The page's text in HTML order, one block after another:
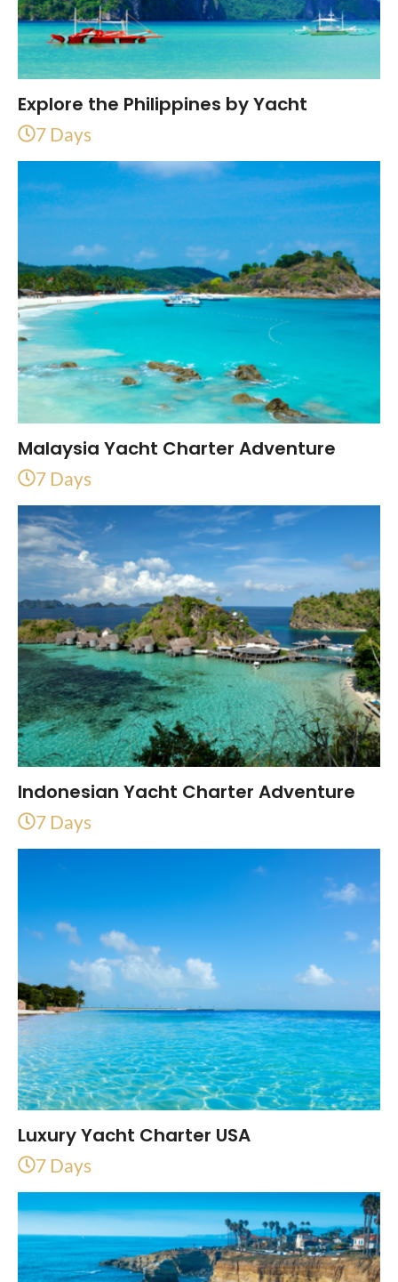
Explore the Philippines by Yacht
7 Days
Malaysia Yacht Charter Adventure
7 Days
Indonesian Yacht Charter Adventure
7 Days
Luxury Yacht Charter USA
7 Days